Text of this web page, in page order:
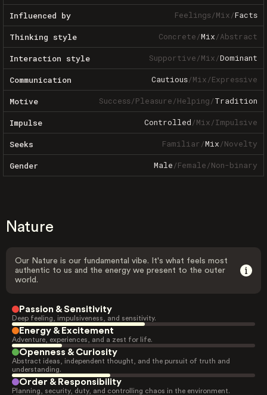
Influenced by Feelings/Mix/Facts
Thinking style Concrete/Mix/Abstract
Interaction style Supportive/Mix/Dominant
Communication Cautious/Mix/Expressive
Motive Success/Pleasure/Helping/Tradition
Impulse Controlled/Mix/Impulsive
Seeks Familiar/Mix/Novelty
Gender Male/Female/Non-binary
Nature
Our Nature is our fundamental vibe. It's what feels most
authentic to us and the energy we present to the outer
world.
Passion & Sensitivity
Deep feeling, impulsiveness, and sensitivity.
Energy & Excitement
Adventure, experiences, and a zest for life.
Openness & Curiosity
Abstract ideas, independent thought, and the pursuit of truth and
understanding.
Order & Responsibility
Planning, security, duty, and controlling chaos in the environment.